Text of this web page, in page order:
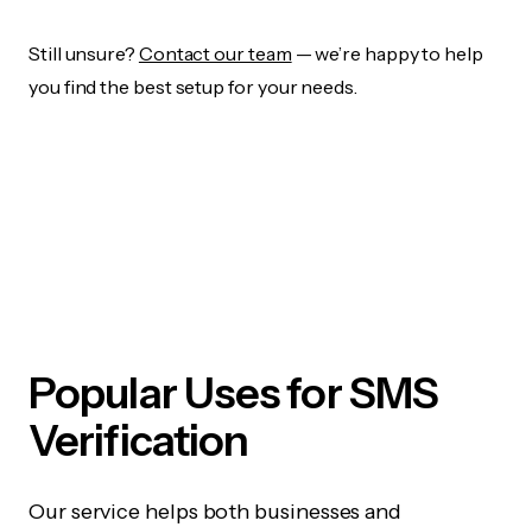
Still unsure? Contact our team — we’re happy to help
you find the best setup for your needs.
Popular Uses for SMS
Verification
Our service helps both businesses and